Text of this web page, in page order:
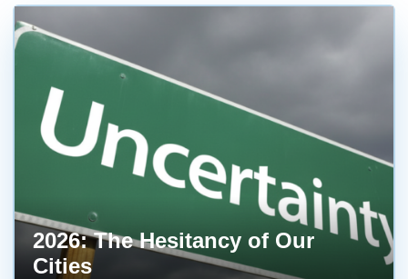
2026: The Hesitancy of Our
Cities